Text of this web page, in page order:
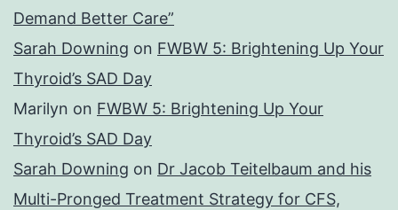
Demand Better Care”
Sarah Downing on FWBW 5: Brightening Up Your
Thyroid’s SAD Day
Marilyn on FWBW 5: Brightening Up Your
Thyroid’s SAD Day
Sarah Downing on Dr Jacob Teitelbaum and his
Multi-Pronged Treatment Strategy for CFS,